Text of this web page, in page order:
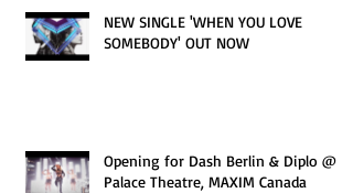
NEW SINGLE 'WHEN YOU LOVE
SOMEBODY' OUT NOW
Opening for Dash Berlin & Diplo @
Palace Theatre, MAXIM Canada